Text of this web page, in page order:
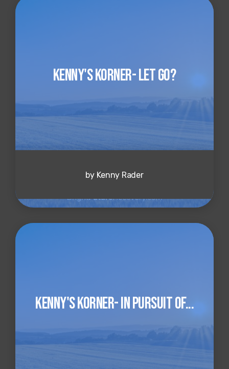
Kenny's Korner- Let Go?
by Kenny Rader
Kenny's Korner- In Pursuit of...